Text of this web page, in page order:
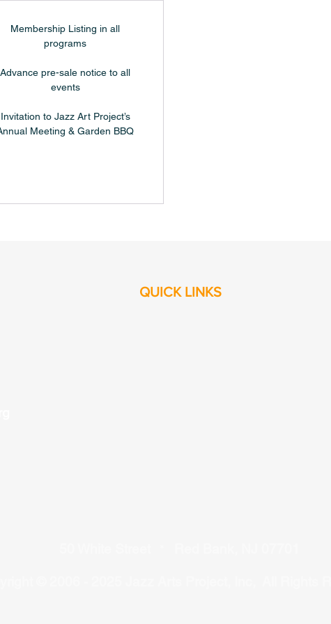
Membership Listing in all
programs
Advance pre-sale notice to all
events
Invitation to Jazz Art Project’s
Meeting & Garden BBQ
QUICK LINKS